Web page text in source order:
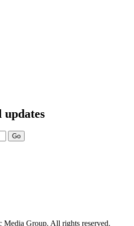
updates
Group. All rights reserved.